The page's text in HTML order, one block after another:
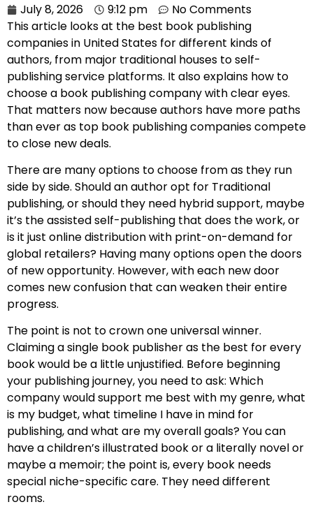
July 8, 2026 9:12 pm
No Comments
This article looks at the best book publishing
companies in United States for different kinds of
authors, from major traditional houses to self-
publishing service platforms. It also explains how to
choose a book publishing company with clear eyes.
That matters now because authors have more paths
than ever as top book publishing companies compete
to close new deals.
There are many options to choose from as they run
side by side. Should an author opt for Traditional
publishing, or should they need hybrid support, maybe
it’s the assisted self-publishing that does the work, or
is it just online distribution with print-on-demand for
global retailers? Having many options open the doors
of new opportunity. However, with each new door
comes new confusion that can weaken their entire
progress.
The point is not to crown one universal winner.
Claiming a single book publisher as the best for every
book would be a little unjustified. Before beginning
your publishing journey, you need to ask: Which
company would support me best with my genre, what
is my budget, what timeline I have in mind for
publishing, and what are my overall goals? You can
have a children’s illustrated book or a literally novel or
maybe a memoir; the point is, every book needs
special niche-specific care. They need different
rooms.